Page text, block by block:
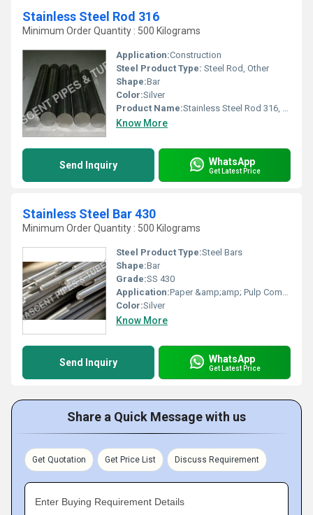
Stainless Steel Rod 316
Minimum Order Quantity : 500 Kilograms
Application:Construction
Steel Product Type: Steel Rod, Other
Shape:Bar
Color:Silver
Product Name:Stainless Steel Rod 316, Other
Know More
Send Inquiry WhatsApp
Get Latest Price
Stainless Steel Bar 430
Minimum Order Quantity : 500 Kilograms
Steel Product Type:Steel Bars
Shape:Bar
Grade:SS 430
Application:Paper &amp;amp; Pulp Companies, High Pressure Applications, Oil and Gas Industry, Chemical Refinery And,Pipeline, Other
Color:Silver
Know More
Send Inquiry WhatsApp
Get Latest Price
Share a Quick Message with us
Get Quotation Get Price List Discuss Requirement
Enter Buying Requirement Details